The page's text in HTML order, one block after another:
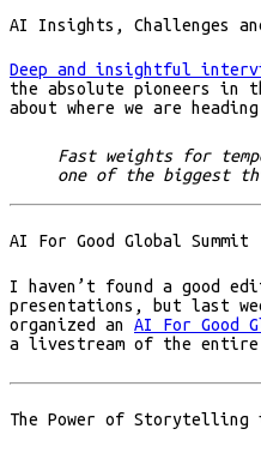
AI Insights, Challenges
Deep and insightful
the absolute pioneers in
about where we are
Fast weights for
one of the biggest
AI For Good Global Summit
I haven’t found a good
presentations, but last
organized an AI For Good
a livestream of the entire
The Power of Storytelling